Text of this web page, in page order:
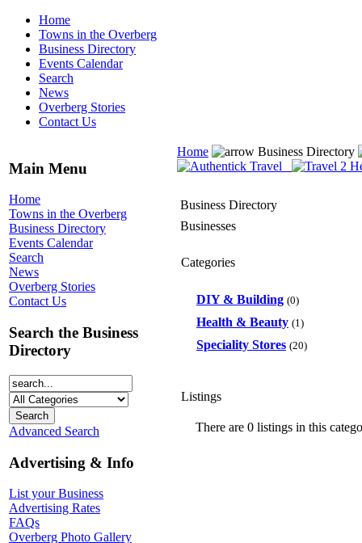
Home
Towns in the Overberg
Business Directory
Events Calendar
Search
News
Overberg Stories
Contact Us
Main Menu
Home
Towns in the Overberg
Business Directory
Events Calendar
Search
News
Overberg Stories
Contact Us
Search the Business
Directory
Advanced Search
Advertising & Info
List your Business
Advertising Rates
FAQs
Overberg Photo Gallery
Home Business Directory
Business Directory
Businesses
Categories
DIY & Building (0)
Health & Beauty (1)
Speciality Stores (20)
Listings
There are 0 listings in this